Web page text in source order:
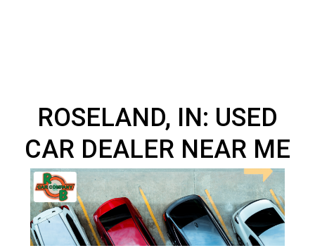
ROSELAND, IN: USED
CAR DEALER NEAR